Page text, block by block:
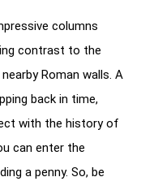
columns
contrast to the
Roman walls. A
back in time,
with the history of
can enter the
a penny. So, be